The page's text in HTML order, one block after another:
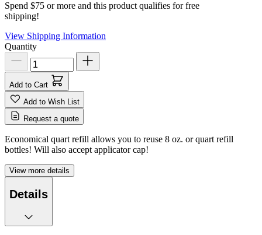
Spend $75 or more and this product qualifies for free
shipping!
View Shipping Information
Quantity
Add to Cart
Add to Wish List
Request a quote
Economical quart refill allows you to reuse 8 oz. or quart refill
bottles! Will also accept applicator cap!
View more details
Details